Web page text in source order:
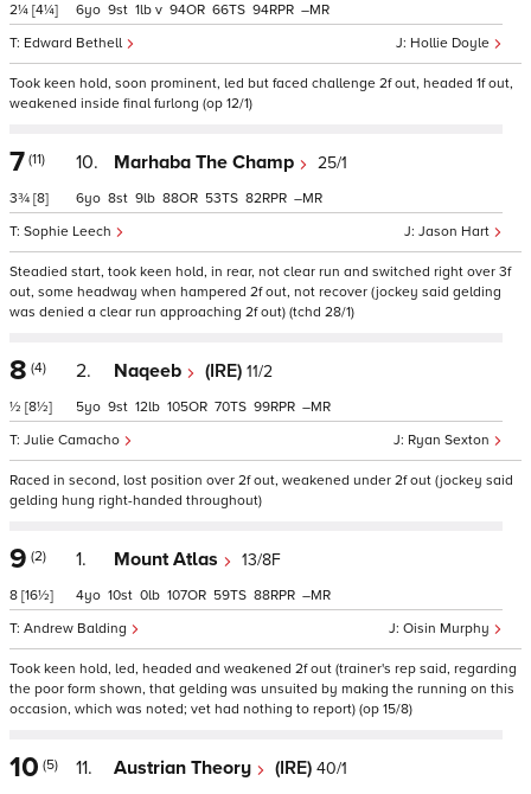
2¼ [4¼]
Hollie Doyle
Edward Bethell
6 9 1 v 94 66 94 –
Took keen hold, soon prominent, led but faced challenge 2f out, headed 1f out,
weakened inside final furlong (op 12/1)
7 (11)
3¾ [8]
10. Marhaba The Champ 25/1
Jason Hart
Sophie Leech
6 8 9 88 53 82 –
Steadied start, took keen hold, in rear, not clear run and switched right over 3f
out, some headway when hampered 2f out, not recover (jockey said gelding
was denied a clear run approaching 2f out) (tchd 28/1)
8 (4)
½ [8½]
2. Naqeeb (IRE) 11/2
Ryan Sexton
Julie Camacho
5 9 12 105 70 99 –
Raced in second, lost position over 2f out, weakened under 2f out (jockey said
gelding hung right-handed throughout)
9 (2)
8 [16½]
1. Mount Atlas 13/8F
Oisin Murphy
Andrew Balding
4 10 0 107 59 88 –
Took keen hold, led, headed and weakened 2f out (trainer's rep said, regarding
the poor form shown, that gelding was unsuited by making the running on this
occasion, which was noted; vet had nothing to report) (op 15/8)
10 (5) 11. Austrian Theory (IRE) 40/1